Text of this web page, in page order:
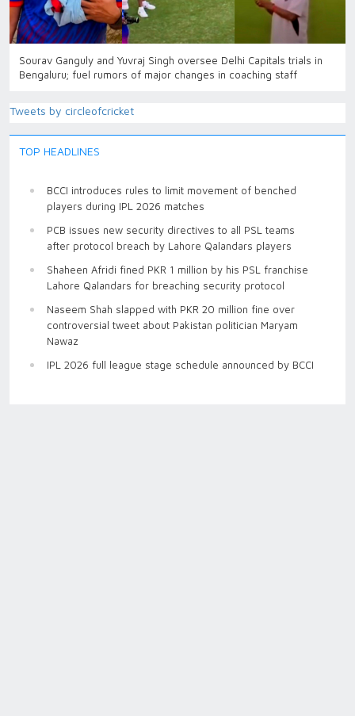
Sourav Ganguly and Yuvraj Singh oversee Delhi Capitals trials in
Bengaluru; fuel rumors of major changes in coaching staff
Tweets by circleofcricket
TOP HEADLINES
BCCI introduces rules to limit movement of benched
players during IPL 2026 matches
PCB issues new security directives to all PSL teams
after protocol breach by Lahore Qalandars players
Shaheen Afridi fined PKR 1 million by his PSL franchise
Lahore Qalandars for breaching security protocol
Naseem Shah slapped with PKR 20 million fine over
controversial tweet about Pakistan politician Maryam
Nawaz
IPL 2026 full league stage schedule announced by BCCI